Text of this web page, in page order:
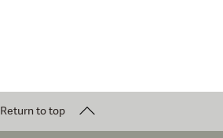
Return to top